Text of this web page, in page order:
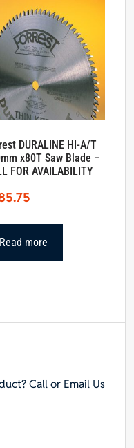
DURALINE HI-A/T
x80T Saw Blade –
FOR AVAILABILITY
Read more
Call or Email Us